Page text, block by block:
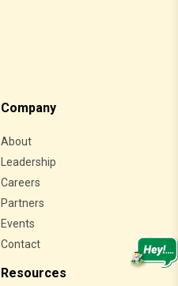
Company
About
Leadership
Careers
Partners
Events
Contact
Resources